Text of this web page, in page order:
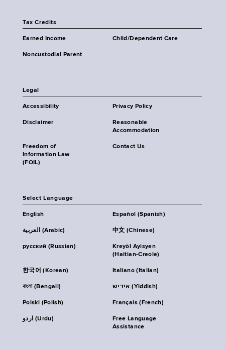
Tax Credits
Earned Income Child/Dependent Care
Noncustodial Parent
Legal
Accessibility Privacy Policy
Disclaimer
Reasonable
Accommodation
Freedom of
Information Law
(FOIL)
Contact Us
Select Language
English Español (Spanish)
العربية (Arabic) 中文 (Chinese)
русский (Russian)
Kreyòl Ayisyen
(Haitian-Creole)
한국어 (Korean) Italiano (Italian)
বাংলা (Bengali) אידיש (Yiddish)
Polski (Polish) Français (French)
اردو (Urdu)
Free Language
Assistance